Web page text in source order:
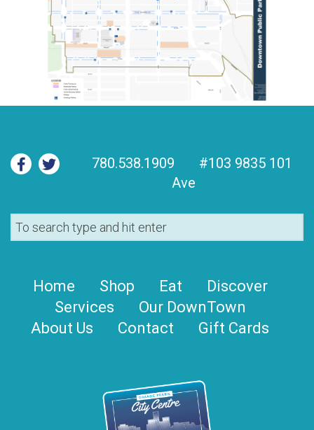
780.538.1909
#103 9835 101
Ave
Home Shop Eat
Discover
Services
Our DownTown
About Us
Contact Gift Cards